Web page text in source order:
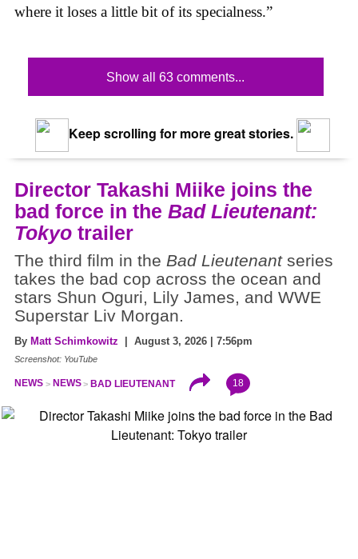
where it loses a little bit of its specialness.”
Show all 63 comments...
Keep scrolling for more great stories.
Director Takashi Miike joins the
bad force in the Bad Lieutenant:
Tokyo trailer
The third film in the Bad Lieutenantseries
takes the bad cop across the ocean and
stars Shun Oguri, Lily James, and WWE
Superstar Liv Morgan.
By Matt Schimkowitz | August 3, 2026 | 7:56pm
Screenshot: YouTube
NEWS NEWS BAD LIEUTENANT 18